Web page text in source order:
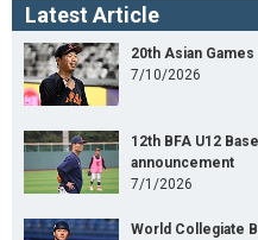
Latest Article
20th Asian
7/10/2026
12th BFA U12
announcement
7/1/2026
World Collegiate